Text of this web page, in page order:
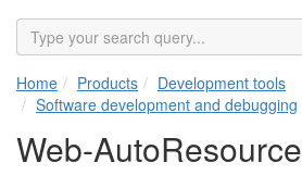
Home Products
Development tools
Software development and debugging
Web-AutoResource